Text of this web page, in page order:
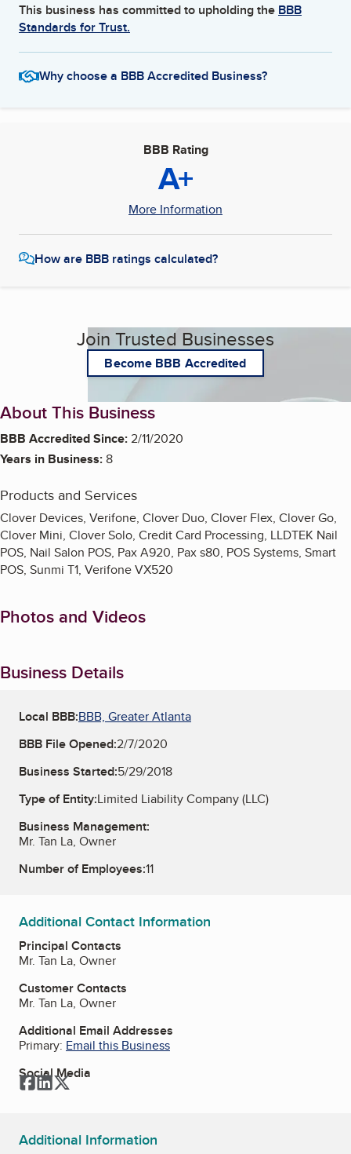
This business has committed to upholding the BBB
Standards for Trust.
Why choose a BBB Accredited Business?
BBB Rating
A+
More Information
How are BBB ratings calculated?
Join Trusted Businesses
Become BBB Accredited
About This Business
BBB Accredited Since:2/11/2020
Years in Business:8
Products and Services
Clover Devices, Verifone, Clover Duo, Clover Flex, Clover Go,
Clover Mini, Clover Solo, Credit Card Processing, LLDTEK Nail
POS, Nail Salon POS, Pax A920, Pax s80, POS Systems, Smart
POS, Sunmi T1, Verifone VX520
Photos and Videos
Business Details
Local BBB:BBB, Greater Atlanta
BBB File Opened:2/7/2020
Business Started:5/29/2018
Type of Entity:Limited Liability Company (LLC)
Business Management:
Mr. Tan La, Owner
Number of Employees:11
Additional Contact Information
Principal Contacts
Mr. Tan La, Owner
Customer Contacts
Mr. Tan La, Owner
Additional Email Addresses
Primary: Email this Business
Social Media
Facebook
LinkedIn
Twitter
Additional Information